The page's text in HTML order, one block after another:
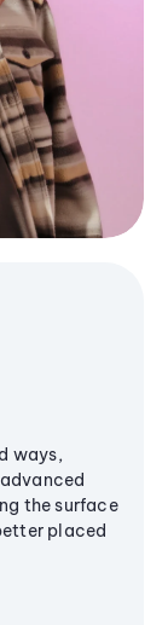
ways,
the surface
placed